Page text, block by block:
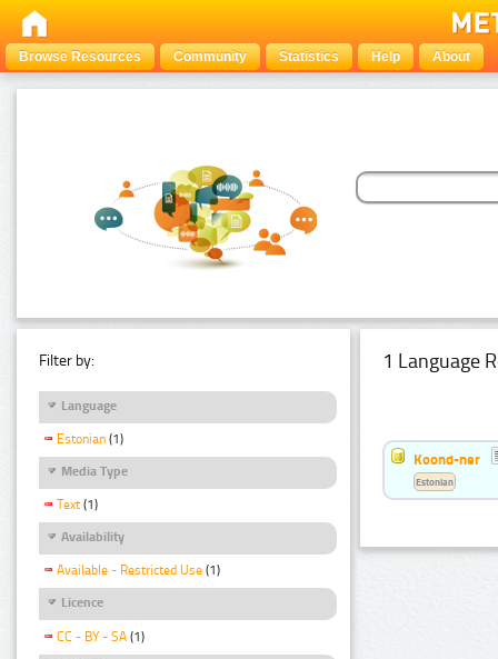
Browse Resources Community Statistics Help About
Filter by:
Language
Estonian (1)
Media Type
Text (1)
Availability
Available - Restricted Use (1)
Licence
CC - BY - SA (1)
1 Language
Koond-ner
Estonian